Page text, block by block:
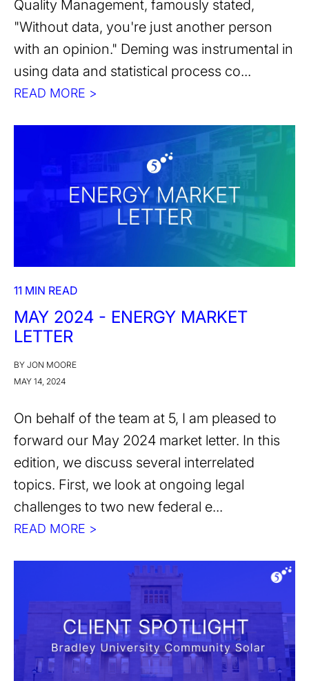
Quality Management, famously stated,
"Without data, you're just another person
with an opinion." Deming was instrumental in
using data and statistical process co...
READ MORE >
11 MIN READ
MAY 2024 - ENERGY MARKET
LETTER
BY JON MOORE
MAY 14, 2024
On behalf of the team at 5, I am pleased to
forward our May 2024 market letter. In this
edition, we discuss several interrelated
topics. First, we look at ongoing legal
challenges to two new federal e...
READ MORE >